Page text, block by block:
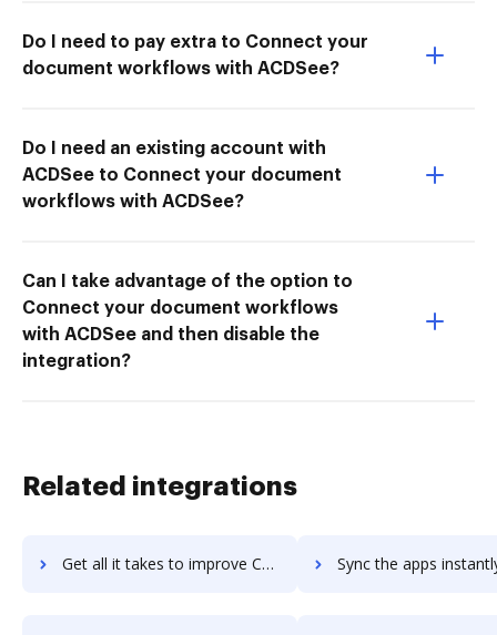
Do I need to pay extra to Connect your
document workflows with ACDSee?
Do I need an existing account with
ACDSee to Connect your document
workflows with ACDSee?
Can I take advantage of the option to
Connect your document workflows
with ACDSee and then disable the
integration?
Related integrations
Get all it takes to improve CCScan workflows through DocHub integration Sync the apps instantly and import documents from CCScan